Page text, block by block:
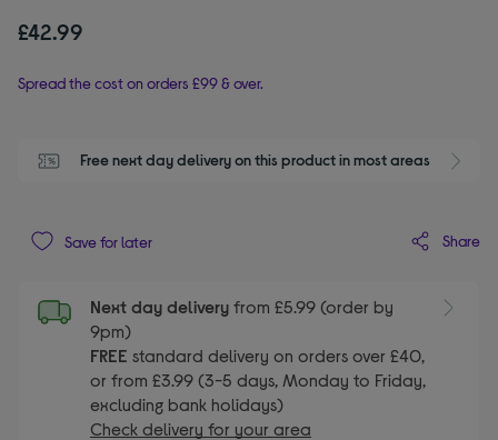
£42.99
Spread the cost on orders £99 & over.
Free next day delivery on this product in most areas
Save for later Share
Next day delivery from £5.99 (order by
9pm)
FREE standard delivery on orders over £40,
or from £3.99 (3-5 days, Monday to Friday,
excluding bank holidays)
Check delivery for your area